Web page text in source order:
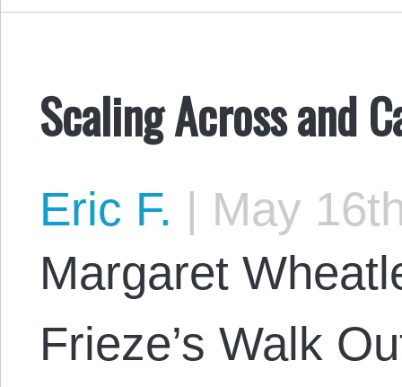
Scaling Across and
Eric F. | May
Margaret
Frieze’s Walk